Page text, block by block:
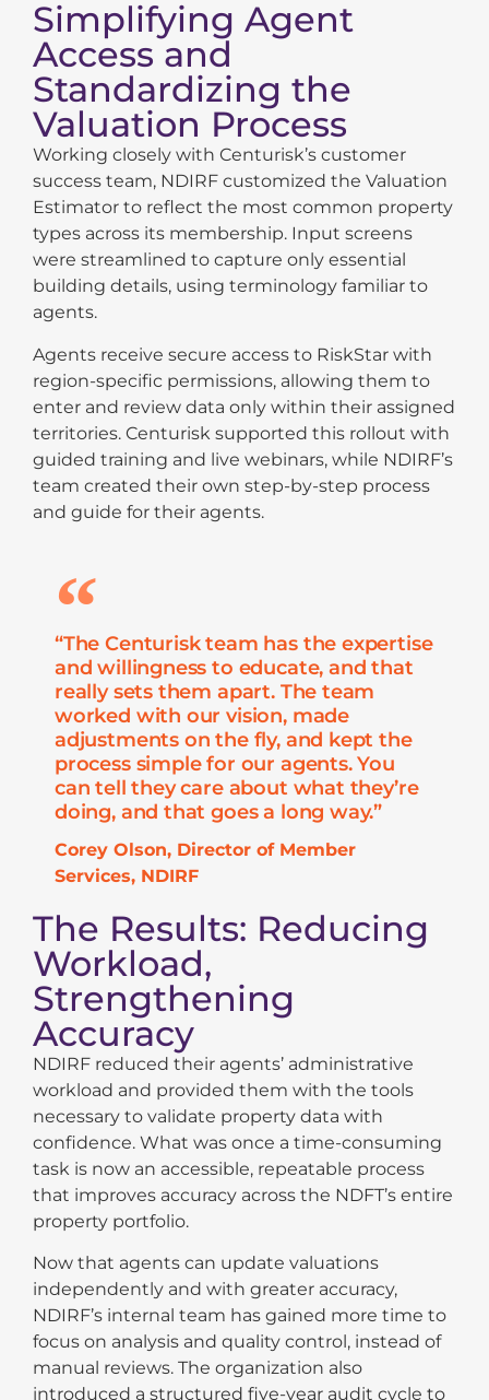
Simplifying Agent
Access and
Standardizing the
Valuation Process
Working closely with Centurisk’s customer
success team, NDIRF customized the Valuation
Estimator to reflect the most common property
types across its membership. Input screens
were streamlined to capture only essential
building details, using terminology familiar to
agents.
Agents receive secure access to RiskStar with
region-specific permissions, allowing them to
enter and review data only within their assigned
territories. Centurisk supported this rollout with
guided training and live webinars, while NDIRF’s
team created their own step-by-step process
and guide for their agents.
“The Centurisk team has the expertise
and willingness to educate, and that
really sets them apart. The team
worked with our vision, made
adjustments on the fly, and kept the
process simple for our agents. You
can tell they care about what they’re
doing, and that goes a long way.”
Corey Olson, Director of Member
Services, NDIRF
The Results: Reducing
Workload,
Strengthening
Accuracy
NDIRF reduced their agents’ administrative
workload and provided them with the tools
necessary to validate property data with
confidence. What was once a time-consuming
task is now an accessible, repeatable process
that improves accuracy across the NDFT’s entire
property portfolio.
Now that agents can update valuations
independently and with greater accuracy,
NDIRF’s internal team has gained more time to
focus on analysis and quality control, instead of
manual reviews. The organization also
introduced a structured five-year audit cycle to